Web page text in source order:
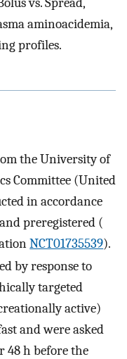
aminoacidemia,
profiles.
the University of
Committee (United
in accordance
preregistered (
NCT01735539).
by response to
targeted
active)
and were asked
48 h before the